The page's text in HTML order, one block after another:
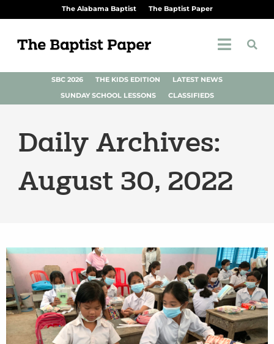
The Alabama Baptist The Baptist Paper
SBC 2026 THE KIDS EDITION
LATEST NEWS
SUNDAY SCHOOL LESSONS
CLASSIFIEDS
Daily Archives:
August 30, 2022